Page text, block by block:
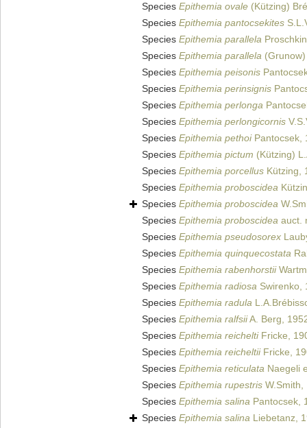
Species Epithemia ovale (Kützing)
Species Epithemia pantocsekites
Species Epithemia parallela
Species Epithemia parallela
Species Epithemia peisonis
Species Epithemia perinsignis
Species Epithemia perlonga
Species Epithemia perlongicornis
Species Epithemia pethoiPantocsek,
Species Epithemia pictum (Kützing)
Species Epithemia porcellus Kützing,
Species Epithemia proboscidea
Species Epithemia proboscidea
Species Epithemia proboscidea auct.
Species Epithemia pseudosorex
Species Epithemia quinquecostata
Species Epithemia rabenhorstii
Species Epithemia radiosa Swirenko,
Species Epithemia radula
Species Epithemia ralfsiiA. Berg,
Species Epithemia reicheltiFricke,
Species Epithemia reicheltiiFricke,
Species Epithemia reticulata Naegeli
Species Epithemia rupestris W.Smith,
Species Epithemia salina Pantocsek,
Species Epithemia salina Liebetanz,